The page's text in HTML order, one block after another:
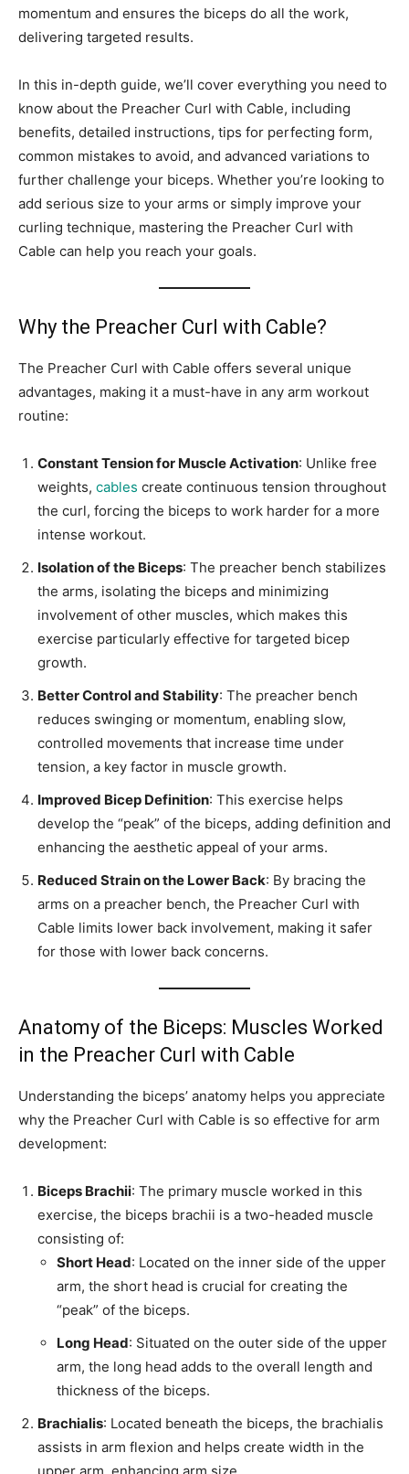
momentum and ensures the biceps do all the work,
delivering targeted results.
In this in-depth guide, we’ll cover everything you need to
know about the Preacher Curl with Cable, including
benefits, detailed instructions, tips for perfecting form,
common mistakes to avoid, and advanced variations to
further challenge your biceps. Whether you’re looking to
add serious size to your arms or simply improve your
curling technique, mastering the Preacher Curl with
Cable can help you reach your goals.
Why the Preacher Curl with Cable?
The Preacher Curl with Cable offers several unique
advantages, making it a must-have in any arm workout
routine:
Constant Tension for Muscle Activation: Unlike free
weights, cables create continuous tension throughout
the curl, forcing the biceps to work harder for a more
intense workout.
Isolation of the Biceps: The preacher bench stabilizes
the arms, isolating the biceps and minimizing
involvement of other muscles, which makes this
exercise particularly effective for targeted bicep
growth.
Better Control and Stability: The preacher bench
reduces swinging or momentum, enabling slow,
controlled movements that increase time under
tension, a key factor in muscle growth.
Improved Bicep Definition: This exercise helps
develop the “peak” of the biceps, adding definition and
enhancing the aesthetic appeal of your arms.
Reduced Strain on the Lower Back: By bracing the
arms on a preacher bench, the Preacher Curl with
Cable limits lower back involvement, making it safer
for those with lower back concerns.
Anatomy of the Biceps: Muscles Worked
in the Preacher Curl with Cable
Understanding the biceps’ anatomy helps you appreciate
why the Preacher Curl with Cable is so effective for arm
development:
Biceps Brachii: The primary muscle worked in this
exercise, the biceps brachii is a two-headed muscle
consisting of:
Short Head: Located on the inner side of the upper
arm, the short head is crucial for creating the
“peak” of the biceps.
Long Head: Situated on the outer side of the upper
arm, the long head adds to the overall length and
thickness of the biceps.
Brachialis: Located beneath the biceps, the brachialis
assists in arm flexion and helps create width in the